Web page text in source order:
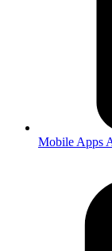
Mobile Apps